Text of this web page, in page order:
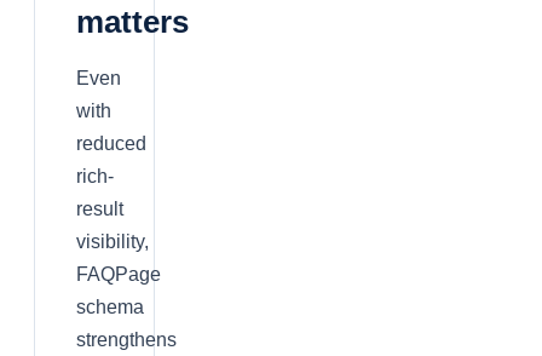
matters
Even
with
reduced
rich-
result
visibility,
FAQPage
schema
strengthens